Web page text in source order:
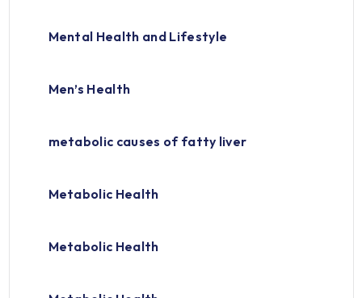
Mental Health and Lifestyle
Men’s Health
metabolic causes of fatty liver
Metabolic Health
Metabolic Health